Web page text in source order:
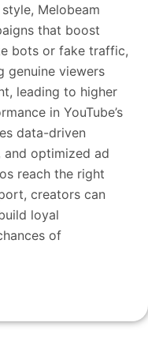
Melobeam
that boost
bots or fake traffic,
genuine viewers
leading to higher
in YouTube’s
data-driven
and optimized ad
reach the right
creators can
loyal
of